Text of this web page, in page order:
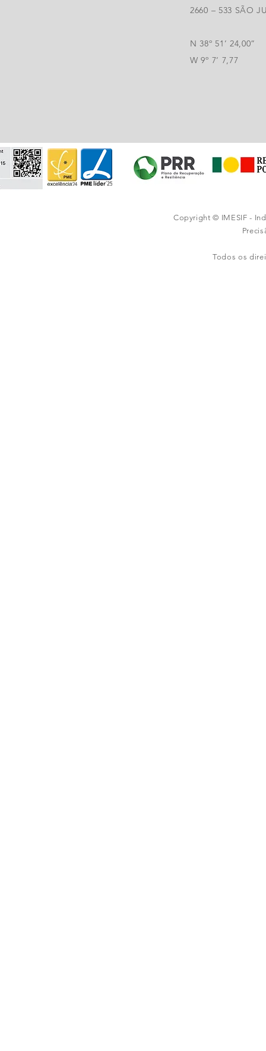
2660 – 533 SÃO
N 38º 51’ 24,00”
W 9º 7’ 7,77
Copyright © IMESIF -
Todos os